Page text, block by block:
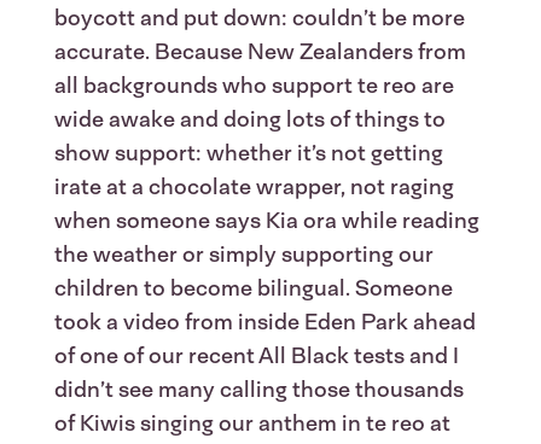
boycott and put down: couldn’t be more
accurate. Because New Zealanders from
all backgrounds who support te reo are
wide awake and doing lots of things to
show support: whether it’s not getting
irate at a chocolate wrapper, not raging
when someone says Kia ora while reading
the weather or simply supporting our
children to become bilingual. Someone
took a video from inside Eden Park ahead
of one of our recent All Black tests and I
didn’t see many calling those thousands
of Kiwis singing our anthem in te reo at